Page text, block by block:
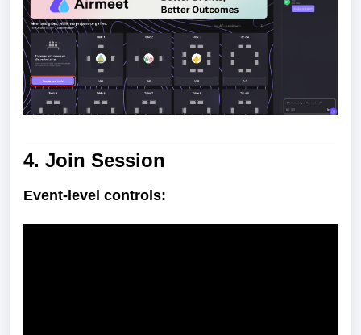
4. Join Session
Event-level controls: